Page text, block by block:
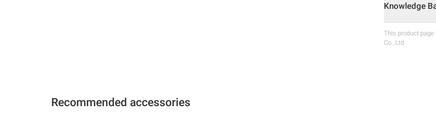
Knowledge
This product
Co., Ltd
Recommended accessories